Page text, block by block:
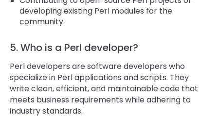
developing existing Perl modules for the
community.
5. Who is a Perl developer?
Perl developers are software developers who
specialize in Perl applications and scripts. They
write clean, efficient, and maintainable code that
meets business requirements while adhering to
industry standards.